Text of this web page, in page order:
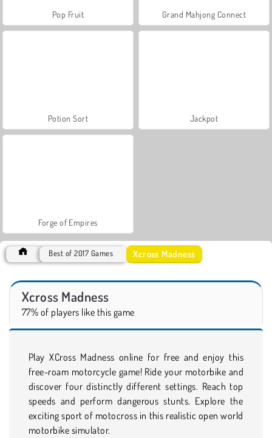
Pop Fruit Grand Mahjong Connect
Potion Sort Jackpot
Forge of Empires
Best of 2017 Games Xcross Madness
Xcross Madness
77% of players like this game
Play XCross Madness online for free and enjoy this
free-roam motorcycle game! Ride your motorbike and
discover four distinctly different settings. Reach top
speeds and perform dangerous stunts. Explore the
exciting sport of motocross in this realistic open world
motorbike simulator.